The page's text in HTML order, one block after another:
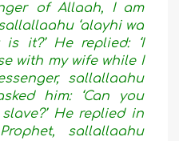
of Allaah, I am
‘alayhi wa
is it?’ He replied: ‘I
with my wife while I
sallallaahu
him: ‘Can you
He replied in
sallallaahu